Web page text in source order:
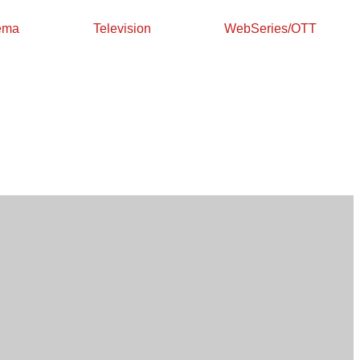
Television WebSeries/OTT